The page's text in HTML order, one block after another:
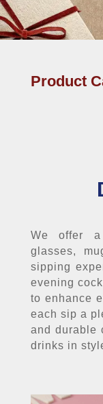
Product
We offer
glasses,
sipping
evening
to enhance
each sip a
and durable
drinks in